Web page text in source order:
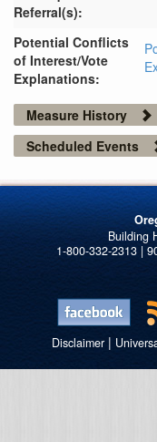
Referral(s):
Potential Conflicts
of Interest/Vote
Explanations:
Measure History
Scheduled Events
1-800-332-2313 |
Disclaimer|